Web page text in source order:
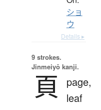
ショ
ウ
Details ▸
9 strokes.
Jinmeiyō kanji.
頁
page,
leaf